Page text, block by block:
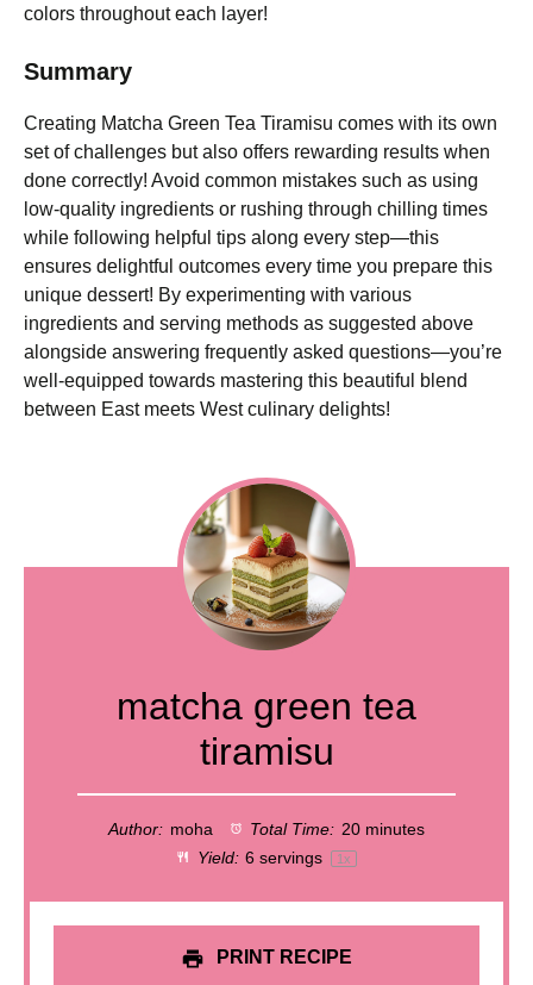
colors throughout each layer!
Summary
Creating Matcha Green Tea Tiramisu comes with its own
set of challenges but also offers rewarding results when
done correctly! Avoid common mistakes such as using
low-quality ingredients or rushing through chilling times
while following helpful tips along every step—this
ensures delightful outcomes every time you prepare this
unique dessert! By experimenting with various
ingredients and serving methods as suggested above
alongside answering frequently asked questions—you’re
well-equipped towards mastering this beautiful blend
between East meets West culinary delights!
matcha green tea
tiramisu
Author: moha Total Time: 20 minutes
Yield: 6 servings 1x
PRINT RECIPE